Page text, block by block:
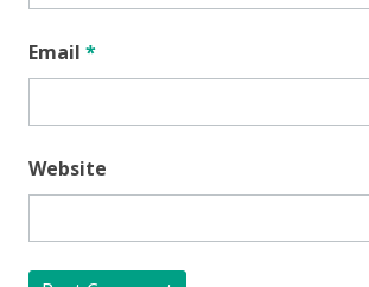
Email *
Website